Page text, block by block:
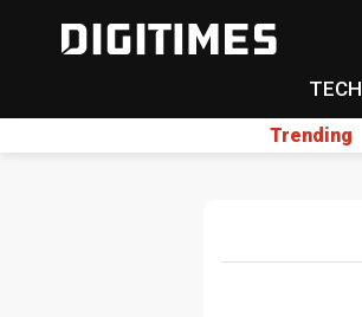
TECH
Trending